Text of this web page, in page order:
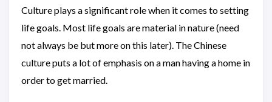
Culture plays a significant role when it comes to setting
life goals. Most life goals are material in nature (need
not always be but more on this later). The Chinese
culture puts a lot of emphasis on a man having a home in
order to get married.